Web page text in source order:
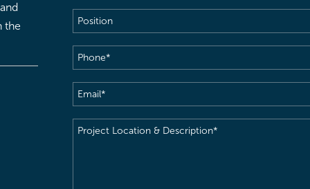
the
Position
Phone(Required)
Email(Required)
Project